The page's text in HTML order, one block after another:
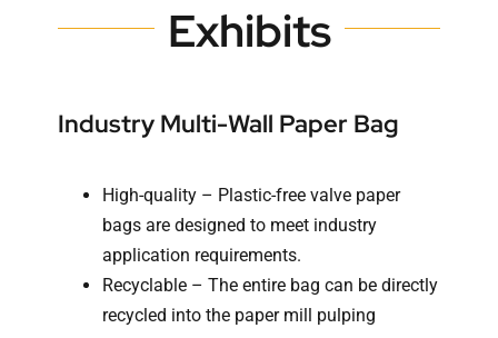
Exhibits
Industry Multi-Wall Paper Bag
High-quality – Plastic-free valve paper
bags are designed to meet industry
application requirements.
Recyclable – The entire bag can be directly
recycled into the paper mill pulping